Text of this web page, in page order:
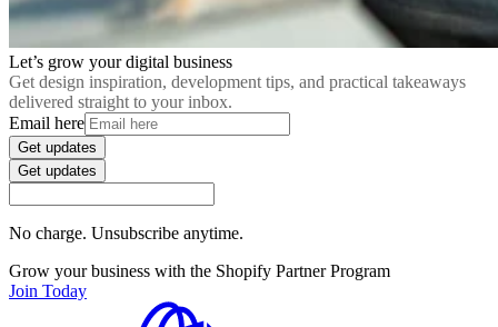
Let’s grow your digital business
Get design inspiration, development tips, and practical takeaways
delivered straight to your inbox.
Email here
Get updates
Get updates
No charge. Unsubscribe anytime.
Grow your business with the Shopify Partner Program
Join Today